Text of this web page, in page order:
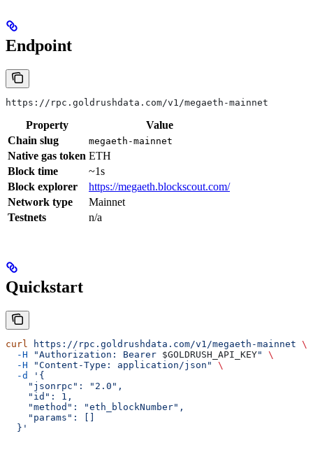
Endpoint
https://rpc.goldrushdata.com/v1/megaeth-mainnet
Property
Value
Chain slug
megaeth-mainnet
Native gas token ETH
Block time
~1s
Block explorer
https://megaeth.blockscout.com/
Network type
Mainnet
Testnets
n/a
Quickstart
curl https://rpc.goldrushdata.com/v1/megaeth-mainnet \
  -H
"Authorization: Bearer $GOLDRUSH_API_KEY"
\
  -H
"Content-Type: application/json"
\
  -d
'{
    "jsonrpc": "2.0",
    "id": 1,
    "method": "eth_blockNumber",
    "params": []
  }'